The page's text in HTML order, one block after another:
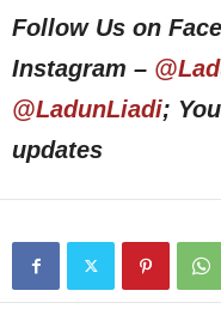
Follow Us on
Instagram –
@LadunLiadi;
updates